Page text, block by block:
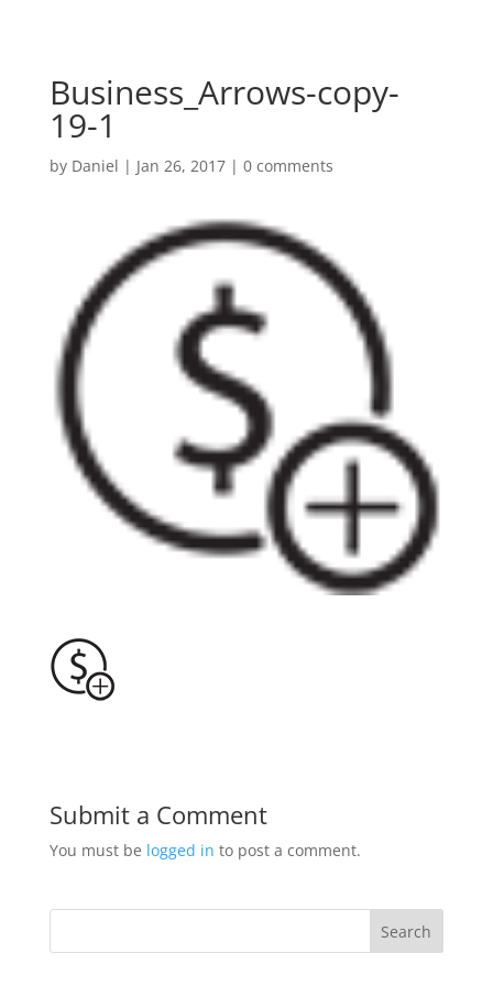
Business_Arrows-copy-
19-1
by Daniel | Jan 26, 2017| 0 comments
Submit a Comment
You must be logged in to post a comment.